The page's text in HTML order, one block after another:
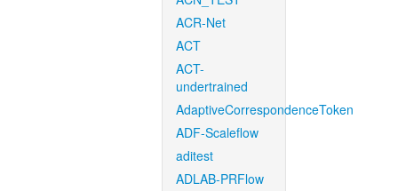
ACR-Net
ACT
ACT-
undertrained
AdaptiveCorrespondenceToken
ADF-Scaleflow
aditest
ADLAB-PRFlow